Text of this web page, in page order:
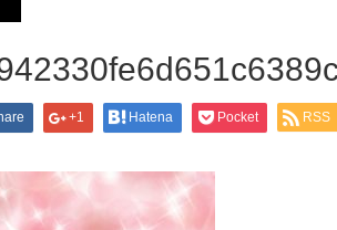
+1 Hatena Pocket RSS